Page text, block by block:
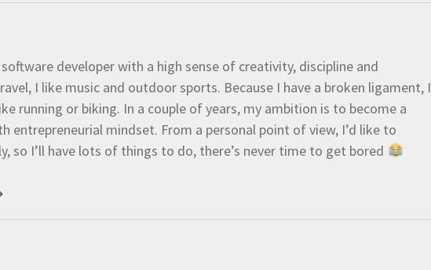
developer with a high sense of creativity, discipline and
I like music and outdoor sports. Because I have a broken ligament, I
running or biking. In a couple of years, my ambition is to become a
entrepreneurial mindset. From a personal point of view, I’d like to
so I’ll have lots of things to do, there’s never time to get bored